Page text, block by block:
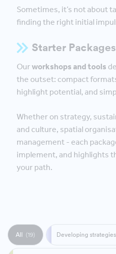
Sometimes, it’s not about
finding the right initial
Starter
Ourworkshops and tools
the outset: compact
highlight potential, and
Whether on strategy,
and culture, spatial
management - each
implement, and highlights
your path.
All (19) Developing strategies